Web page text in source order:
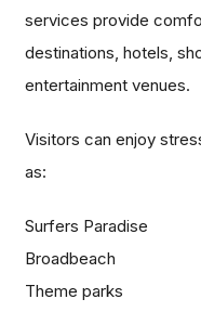
services provide
destinations, hotels,
entertainment venues.
Visitors can enjoy
as:
Surfers Paradise
Broadbeach
Theme parks